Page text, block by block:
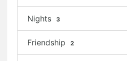
Nights 3
Friendship 2